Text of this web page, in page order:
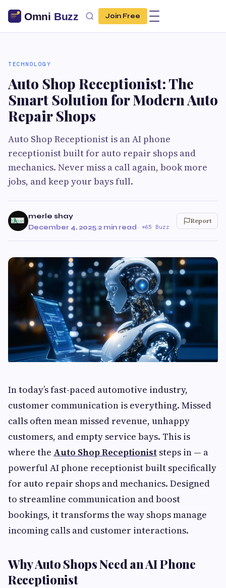
Join Free
TECHNOLOGY
Auto Shop Receptionist: The
Smart Solution for Modern Auto
Repair Shops
Auto Shop Receptionist is an AI phone
receptionist built for auto repair shops and
mechanics. Never miss a call again, book more
jobs, and keep your bays full.
merle shay
December 4, 2025·2 min read· 65 Buzz
Report
In today’s fast-paced automotive industry,
customer communication is everything. Missed
calls often mean missed revenue, unhappy
customers, and empty service bays. This is
where the Auto Shop Receptionist steps in — a
powerful AI phone receptionist built specifically
for auto repair shops and mechanics. Designed
to streamline communication and boost
bookings, it transforms the way shops manage
incoming calls and customer interactions.
Why Auto Shops Need an AI Phone
Receptionist